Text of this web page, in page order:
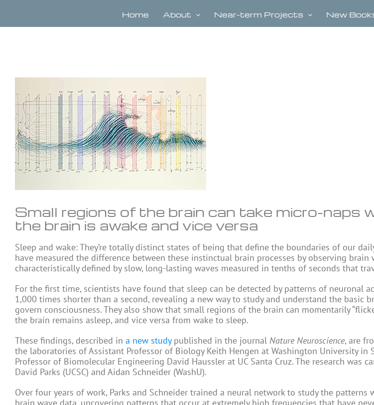
content
Home About Near-term Projects New
Larger
Image
Small regions of the brain can take micro-naps
the brain is awake and vice versa
Sleep and wake: They’re totally distinct states of being that define the boundaries of our
have measured the difference between these instinctual brain processes by observing brain
characteristically defined by slow, long-lasting waves measured in tenths of seconds that
For the first time, scientists have found that sleep can be detected by patterns of neuronal
1,000 times shorter than a second, revealing a new way to study and understand the basic
govern consciousness. They also show that small regions of the brain can momentarily
the brain remains asleep, and vice versa from wake to sleep.
These findings, described in a new studypublished in the journal Nature Neuroscience, are
the laboratories of Assistant Professor of Biology Keith Hengen at Washington University in
Professor of Biomolecular Engineering David Haussler at UC Santa Cruz. The research was
David Parks (UCSC) and Aidan Schneider (WashU).
Over four years of work, Parks and Schneider trained a neural network to study the